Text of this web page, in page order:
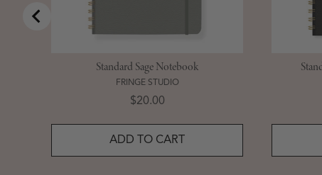
Standard Sage Notebook
FRINGE STUDIO
Price
$20.00
ADD TO CART